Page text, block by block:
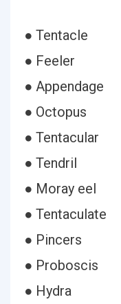
● Tentacle
● Feeler
● Appendage
● Octopus
● Tentacular
● Tendril
● Moray eel
● Tentaculate
● Pincers
● Proboscis
● Hydra